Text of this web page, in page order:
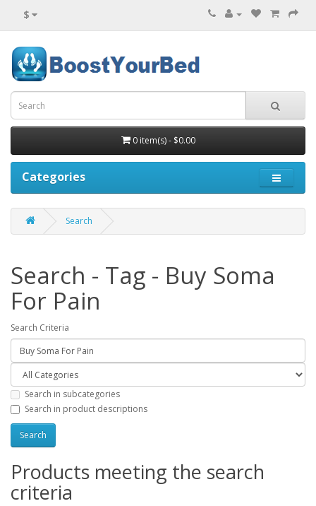
$
0 item(s) - $0.00
Categories
Search
Search - Tag - Buy Soma
For Pain
Search Criteria
Search in subcategories
Search in product descriptions
Products meeting the search
criteria